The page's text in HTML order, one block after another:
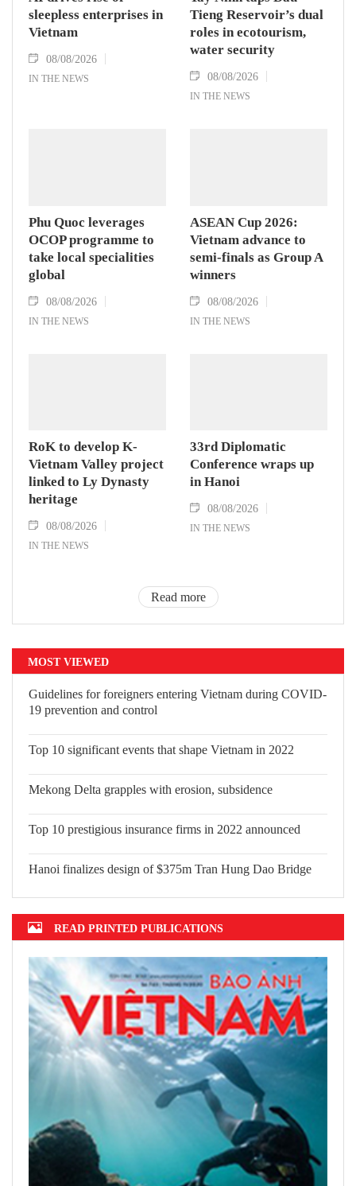
sleepless enterprises in
Vietnam
08/08/2026
IN THE NEWS
Tieng Reservoir’s dual
roles in ecotourism,
water security
08/08/2026
IN THE NEWS
Phu Quoc leverages
OCOP programme to
take local specialities
global
08/08/2026
IN THE NEWS
ASEAN Cup 2026:
Vietnam advance to
semi-finals as Group A
winners
08/08/2026
IN THE NEWS
RoK to develop K-
Vietnam Valley project
linked to Ly Dynasty
heritage
08/08/2026
IN THE NEWS
33rd Diplomatic
Conference wraps up
in Hanoi
08/08/2026
IN THE NEWS
Read more
MOST VIEWED
Guidelines for foreigners entering
Vietnam during COVID-19 prevention
Top 10 significant events that shape
Vietnam in 2022
subsidence
Top 10 prestigious insurance firms in 2022 announced
Hanoi finalizes design of $375m Tran Hung Dao Bridge
READ PRINTED PUBLICATIONS